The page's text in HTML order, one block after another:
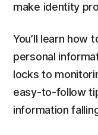
make identity
You’ll learn
personal
locks to
easy-to-follow
information